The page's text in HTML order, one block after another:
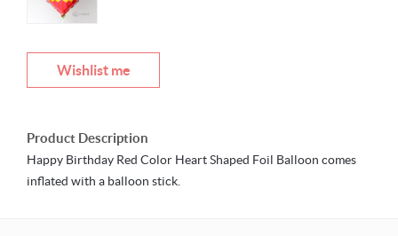
Wishlist me
Product Description
Happy Birthday Red Color Heart Shaped Foil Balloon comes
inflated with a balloon stick.